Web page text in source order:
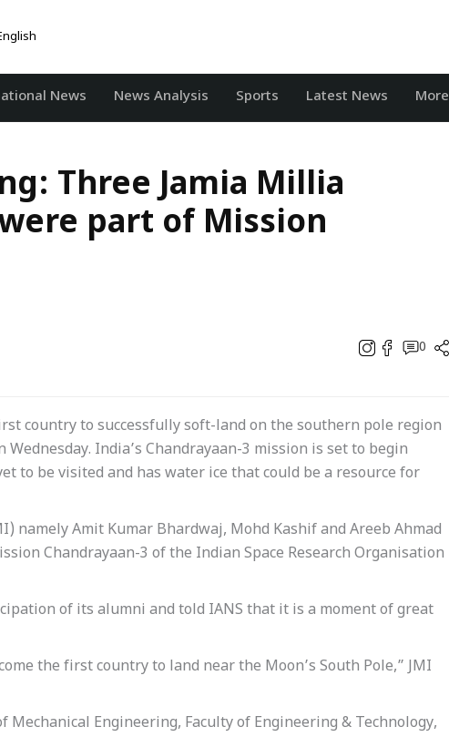
News News Analysis Sports Latest News More
Three Jamia Millia
part of Mission
0
country to successfully soft-land on the southern pole region
India’s Chandrayaan-3 mission is set to begin
to be visited and has water ice that could be a resource for
namely Amit Kumar Bhardwaj, Mohd Kashif and Areeb Ahmad
Chandrayaan-3 of the Indian Space Research Organisation
of its alumni and told IANS that it is a moment of great
the first country to land near the Moon’s South Pole,” JMI
Engineering, Faculty of Engineering & Technology,